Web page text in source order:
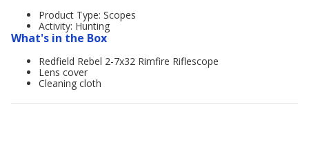
Product Type: Scopes
Activity: Hunting
What's in the Box
Redfield Rebel 2-7x32 Rimfire Riflescope
Lens cover
Cleaning cloth